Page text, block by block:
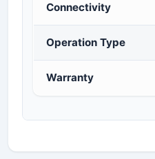
Connectivity
Operation Type
Warranty